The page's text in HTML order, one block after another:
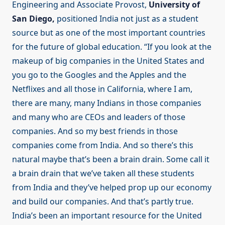
Engineering and Associate Provost, University of
San Diego, positioned India not just as a student
source but as one of the most important countries
for the future of global education. “If you look at the
makeup of big companies in the United States and
you go to the Googles and the Apples and the
Netflixes and all those in California, where I am,
there are many, many Indians in those companies
and many who are CEOs and leaders of those
companies. And so my best friends in those
companies come from India. And so there’s this
natural maybe that’s been a brain drain. Some call it
a brain drain that we’ve taken all these students
from India and they’ve helped prop up our economy
and build our companies. And that’s partly true.
India’s been an important resource for the United